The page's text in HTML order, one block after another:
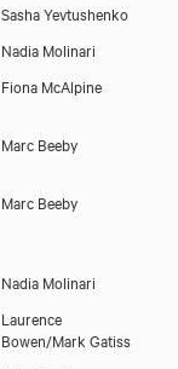
Sasha Yevtushenko
Nadia Molinari
Fiona McAlpine
Marc Beeby
Marc Beeby
Nadia Molinari
Laurence
Bowen/Mark Gatiss